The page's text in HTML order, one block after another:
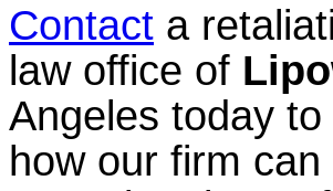
Contact a
law office of
Angeles today
how our firm